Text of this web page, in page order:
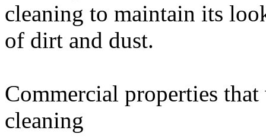
cleaning to maintain its
of dirt and dust.
Commercial properties
cleaning